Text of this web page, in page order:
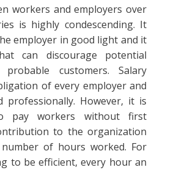
workers and employers over
is highly condescending. It
employer in good light and it
can discourage potential
probable customers. Salary
of every employer and
professionally. However, it is
pay workers without first
to the organization
of hours worked. For
to be efficient, every hour an